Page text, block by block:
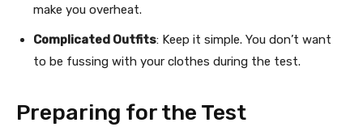
make you overheat.
Complicated Outfits: Keep it simple. You don’t want
to be fussing with your clothes during the test.
Preparing for the Test